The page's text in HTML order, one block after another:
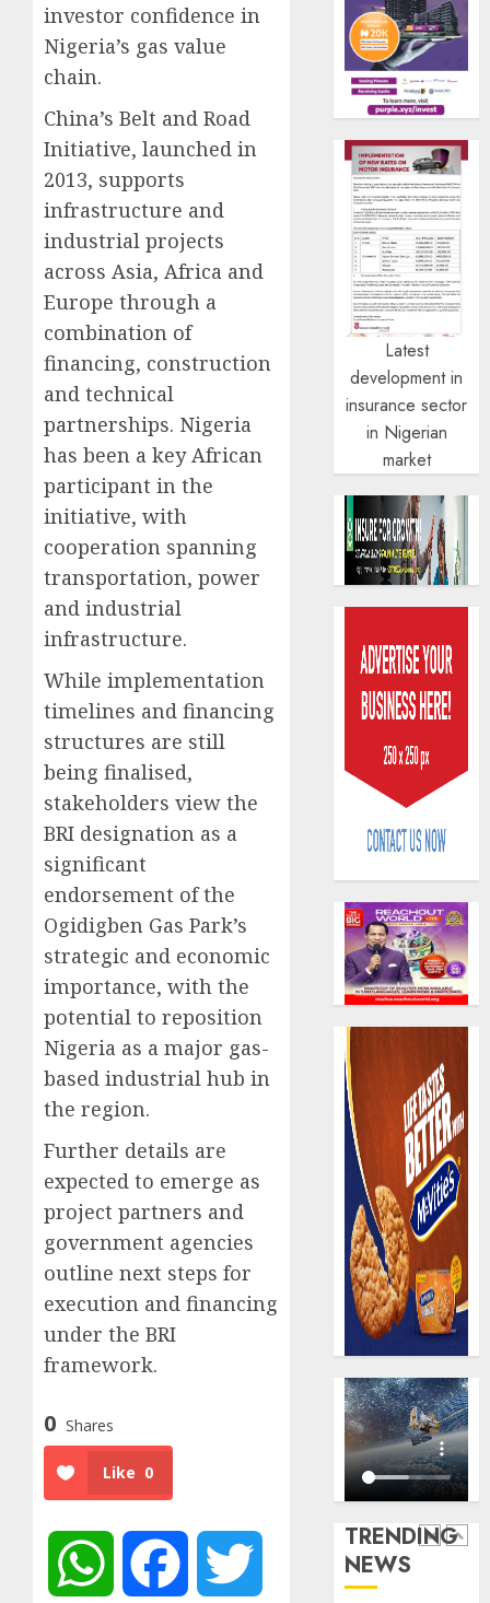
investor confidence in
Nigeria’s gas value
chain.
China’s Belt and Road
Initiative, launched in
2013, supports
infrastructure and
industrial projects
across Asia, Africa and
Europe through a
combination of
financing, construction
and technical
partnerships. Nigeria
has been a key African
participant in the
initiative, with
cooperation spanning
transportation, power
and industrial
infrastructure.
While implementation
timelines and financing
structures are still
being finalised,
stakeholders view the
BRI designation as a
significant
endorsement of the
Ogidigben Gas Park’s
strategic and economic
importance, with the
potential to reposition
Nigeria as a major gas-
based industrial hub in
the region.
Further details are
expected to emerge as
project partners and
government agencies
outline next steps for
execution and financing
under the BRI
framework.
0 Shares
Like 0
WhatsApp Facebook
Latest
development in
insurance sector
in Nigerian
market
TRENDING
NEWS
Capital
sparks
as
plan
AUGUST
6, 2026
0
AIICO
retains
licence
fresh
capital
raise,
grows
Q2
profit
by
19%
AUGUST
6, 2026
0
5
rolls
out
anti-
fraud
as
digital
scams
AUGUST
5, 2026
0
1
AXA
urges
to
deepen
public
of
2
Beer
sales
defy